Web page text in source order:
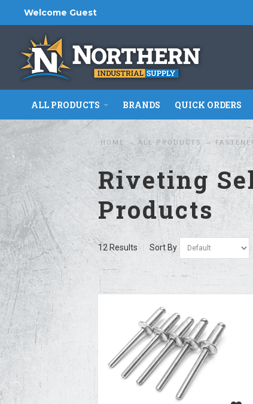
Welcome Guest
ALL PRODUCTS BRANDS QUICK ORDERS
HOME ALL PRODUCTS
Riveting
Products
12 Results Sort By